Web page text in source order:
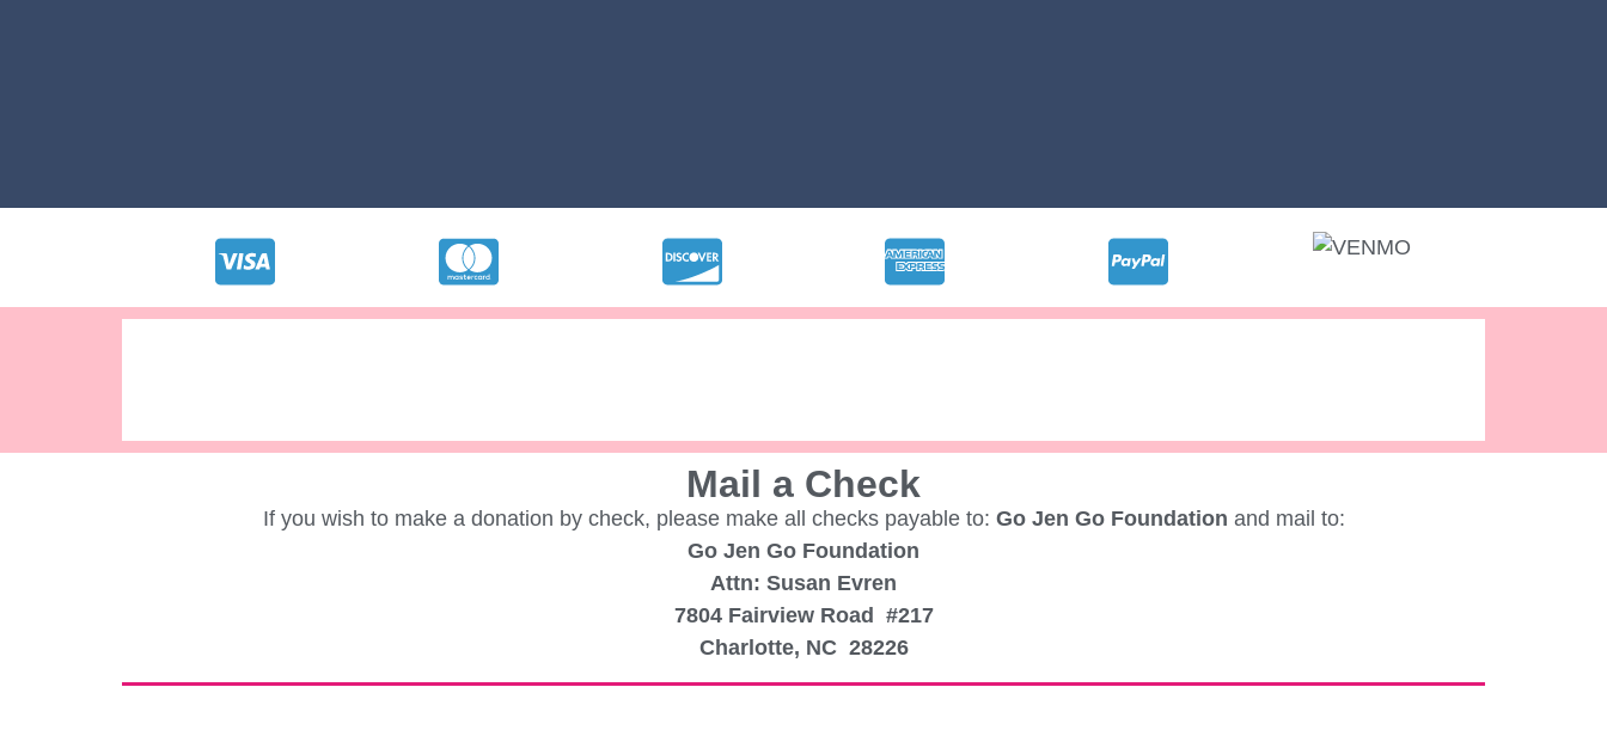
Mail a Check
If you wish to make a donation by check, please make all checks payable to: Go Jen Go Foundation and mail to:
Go Jen Go Foundation
Attn: Susan Evren
7804 Fairview Road #217
Charlotte, NC 28226